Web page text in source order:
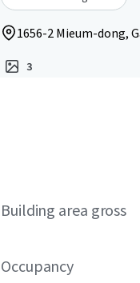
1656-2 Mieum-dong,
3
Building area gross
Occupancy